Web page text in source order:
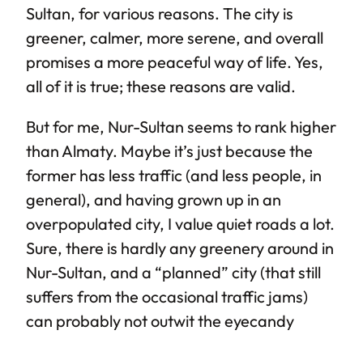
Sultan, for various reasons. The city is
greener, calmer, more serene, and overall
promises a more peaceful way of life. Yes,
all of it is true; these reasons are valid.
But for me, Nur-Sultan seems to rank higher
than Almaty. Maybe it’s just because the
former has less traffic (and less people, in
general), and having grown up in an
overpopulated city, I value quiet roads a lot.
Sure, there is hardly any greenery around in
Nur-Sultan, and a “planned” city (that still
suffers from the occasional traffic jams)
can probably not outwit the eyecandy